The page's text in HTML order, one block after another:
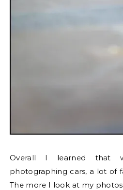
Overall I learned that
photographing cars, a lot of
The more I look at my